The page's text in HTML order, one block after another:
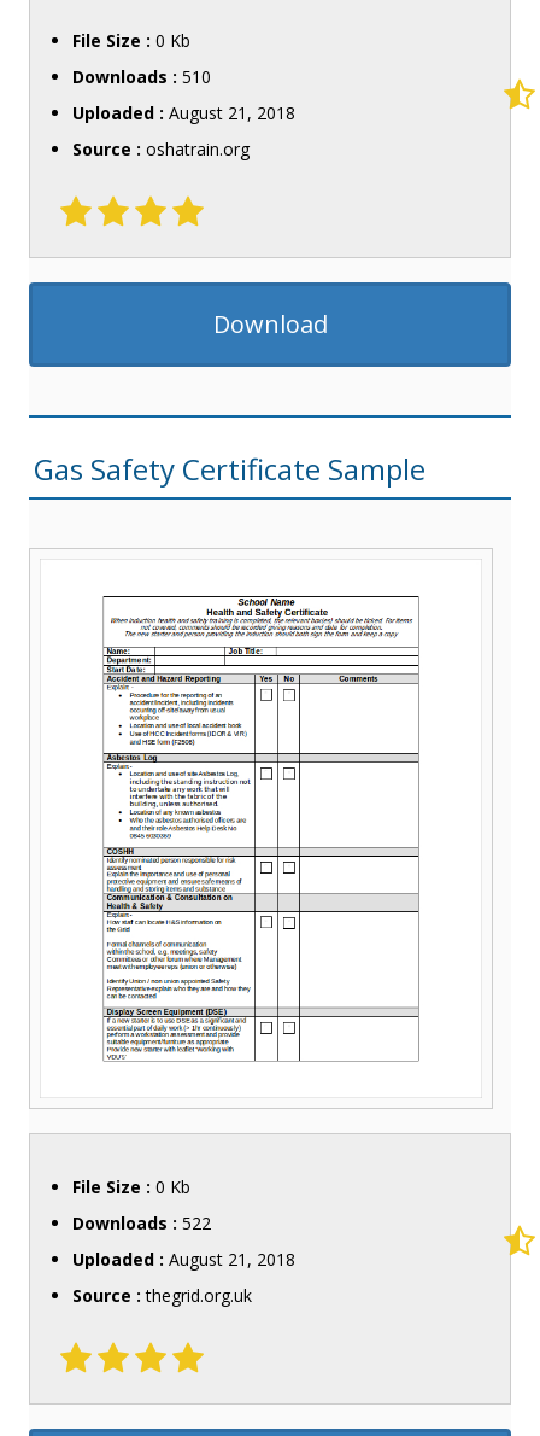
File Size : 0 Kb
Downloads : 510
Uploaded : August 21, 2018
Source : oshatrain.org
Download
Gas Safety Certificate Sample
File Size : 0 Kb
Downloads : 522
Uploaded : August 21, 2018
Source :thegrid.org.uk